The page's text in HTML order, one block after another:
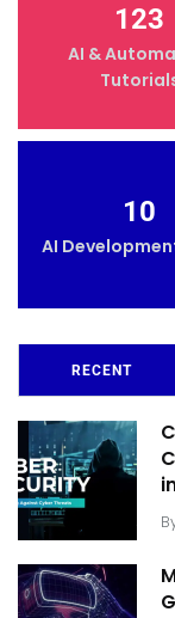
123
AI &
10
AI
RECENT